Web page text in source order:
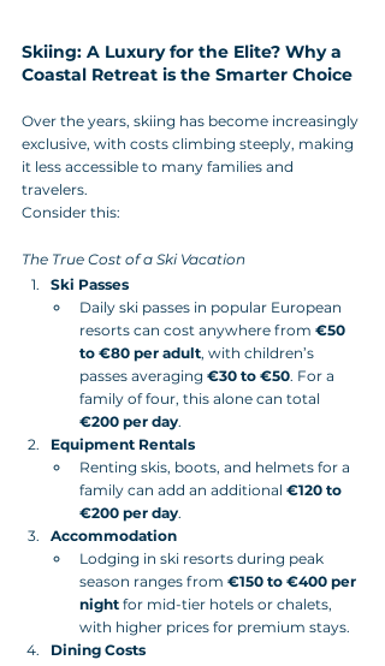
Skiing: A Luxury for the Elite? Why a
Coastal Retreat is the Smarter Choice
Over the years, skiing has become increasingly
exclusive, with costs climbing steeply, making
it less accessible to many families and
travelers.
Consider this:
The True Cost of a Ski Vacation
Ski Passes
Daily ski passes in popular European
resorts can cost anywhere from €50
to €80 per adult, with children’s
passes averaging €30 to €50. For a
family of four, this alone can total
€200 per day.
Equipment Rentals
Renting skis, boots, and helmets for a
family can add an additional €120 to
€200 per day.
Accommodation
Lodging in ski resorts during peak
season ranges from €150 to €400 per
night for mid-tier hotels or chalets,
with higher prices for premium stays.
Dining Costs